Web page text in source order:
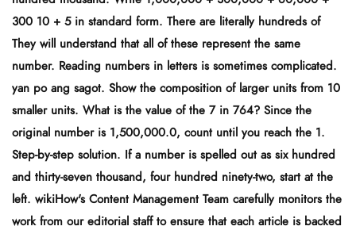
300 10 + 5 in standard form. There are literally hundreds of
They will understand that all of these represent the same
number. Reading numbers in letters is sometimes complicated.
yan po ang sagot. Show the composition of larger units from 10
smaller units. What is the value of the 7 in 764? Since the
original number is 1,500,000.0, count until you reach the 1.
Step-by-step solution. If a number is spelled out as six hundred
and thirty-seven thousand, four hundred ninety-two, start at the
left. wikiHow's Content Management Team carefully monitors the
work from our editorial staff to ensure that each article is backed